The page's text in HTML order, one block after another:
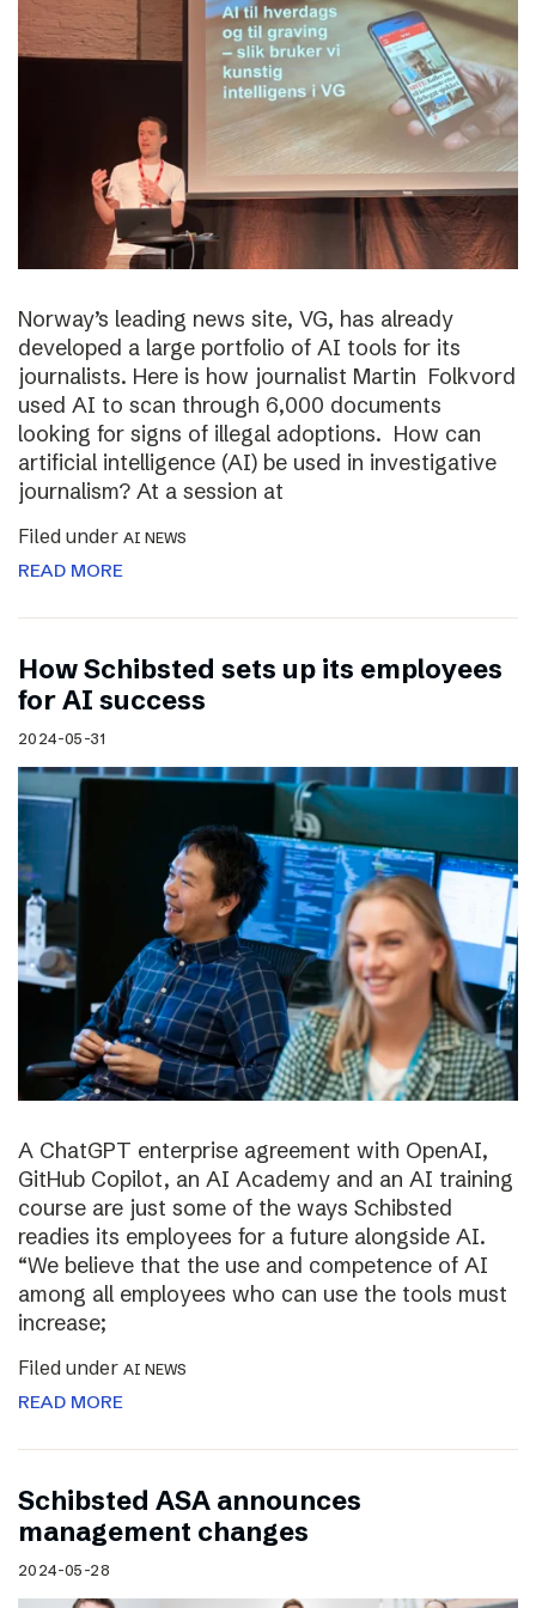
Norway’s leading news site, VG, has already
developed a large portfolio of AI tools for its
journalists. Here is how journalist Martin Folkvord
used AI to scan through 6,000 documents
looking for signs of illegal adoptions. How can
artificial intelligence (AI) be used in investigative
journalism? At a session at
Filed under AI NEWS
READ MORE
How Schibsted sets up its employees
for AI success
2024-05-31
A ChatGPT enterprise agreement with OpenAI,
GitHub Copilot, an AI Academy and an AI training
course are just some of the ways Schibsted
readies its employees for a future alongside AI.
“We believe that the use and competence of AI
among all employees who can use the tools must
increase;
Filed under AI NEWS
READ MORE
Schibsted ASA announces
management changes
2024-05-28